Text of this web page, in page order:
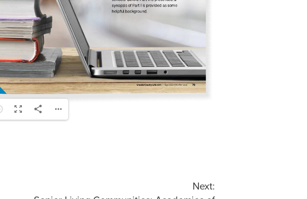
Next: